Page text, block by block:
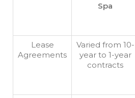
Spa
Lease
Agreements
Varied from 10-
year to 1-year
contracts